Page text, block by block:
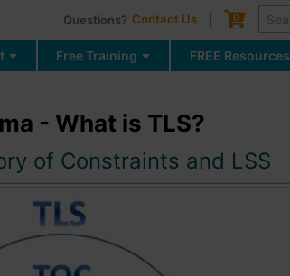
Questions? Contact Us Cart
0
Free Training FREE Resources
- What is TLS?
of Constraints and LSS